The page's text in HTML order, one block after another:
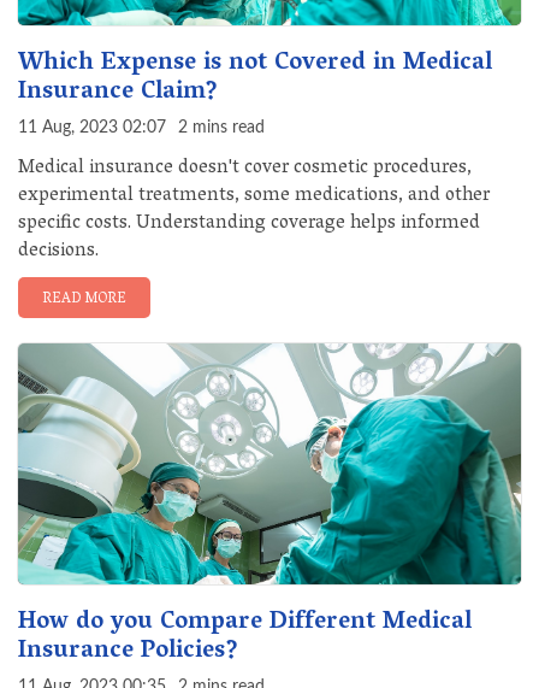
Which Expense is not Covered in Medical
Insurance Claim?
11 Aug, 2023 02:07 2 mins read
Medical insurance doesn't cover cosmetic procedures,
experimental treatments, some medications, and other
specific costs. Understanding coverage helps informed
decisions.
READ MORE
How do you Compare Different Medical
Insurance Policies?